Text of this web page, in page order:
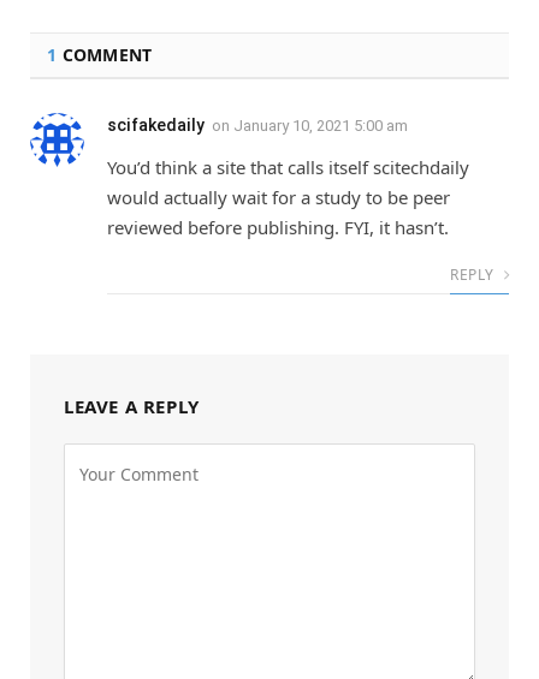
1 COMMENT
scifakedaily on January 10, 2021 5:00 am
You’d think a site that calls itself scitechdaily
would actually wait for a study to be peer
reviewed before publishing. FYI, it hasn’t.
REPLY
LEAVE A REPLY